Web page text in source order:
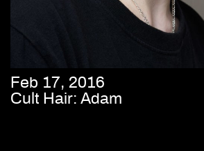
Feb 17, 2016
Cult Hair: Adam